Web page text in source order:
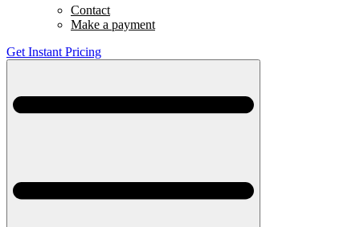
Contact
Make a payment
Get Instant Pricing